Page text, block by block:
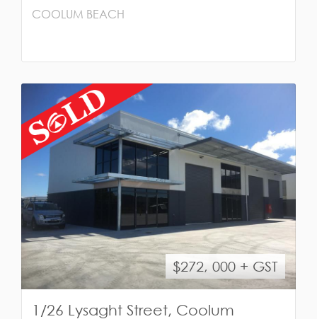
COOLUM BEACH
$272, 000 + GST
1/26 Lysaght Street, Coolum